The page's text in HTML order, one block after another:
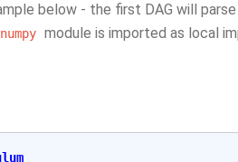
below - the first DAG will
numpy module is imported as local